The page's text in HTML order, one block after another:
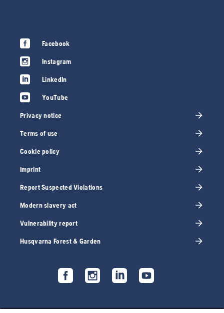
Facebook
Instagram
LinkedIn
YouTube
Privacy notice
Terms of use
Cookie policy
Imprint
Report Suspected Violations
Modern slavery act
Vulnerability report
Husqvarna Forest & Garden